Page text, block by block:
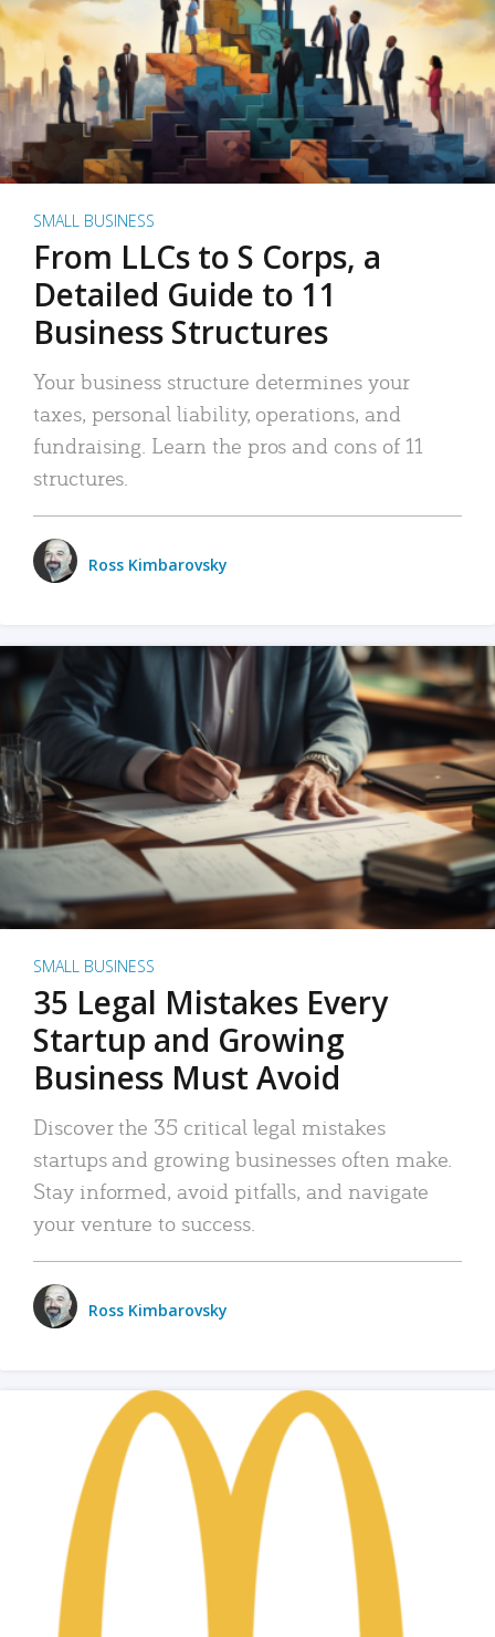
SMALL BUSINESS
From LLCs to S Corps, a
Detailed Guide to 11
Business Structures
Your business structure determines your
taxes, personal liability, operations, and
fundraising. Learn the pros and cons of 11
structures.
Ross Kimbarovsky
SMALL BUSINESS
35 Legal Mistakes Every
Startup and Growing
Business Must Avoid
Discover the 35 critical legal mistakes
startups and growing businesses often make.
Stay informed, avoid pitfalls, and navigate
your venture to success.
Ross Kimbarovsky